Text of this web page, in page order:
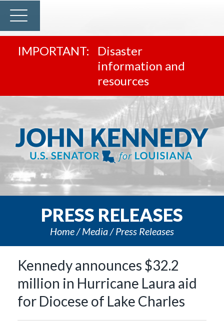
Disaster
information and
resources
PRESS RELEASES
Home Media Press Releases
Kennedy announces $32.2
million in Hurricane Laura aid
for Diocese of Lake Charles